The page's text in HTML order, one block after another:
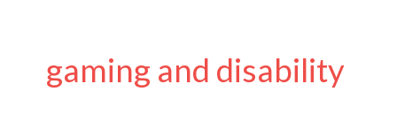
gaming and disability